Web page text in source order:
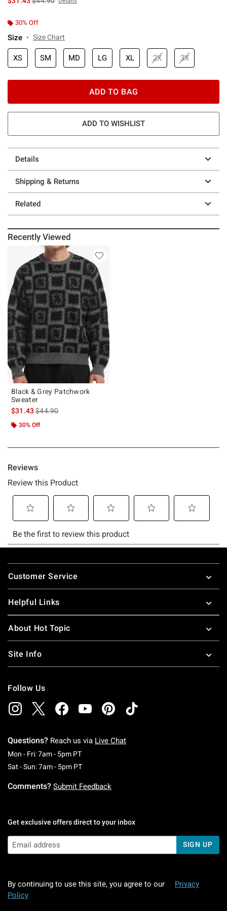
30% Off
Size Size Chart
XS SM MD LG XL 2X 3X
ADD TO BAG
ADD TO WISHLIST
Details
Shipping & Returns
Related
Recently Viewed
Black & Grey Patchwork
Sweater
$31.43is sales price, the original price is
$44.90
30% Off
Footer
Customer Service
Helpful Links
About Hot Topic
Site Info
Follow Us
Questions? Reach us via Live Chat
Mon - Fri: 7am - 5pm PTMonday To Friday: 7 AM To 5 PM Pacific Time
Sat - Sun: 7am - 5pm PTSaturday To Sunday: 7 AM To 5 PM Pacific
Comments? Submit Feedback
Get exclusive offers direct to your inbox
SIGN UP
By continuing to use this site, you agree to our
Privacy
Policy